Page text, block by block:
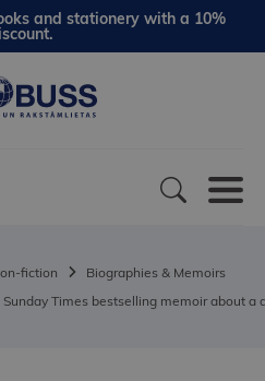
and stationery with a 10%
fiction
Biographies & Memoirs
Sunday Times bestselling memoir about